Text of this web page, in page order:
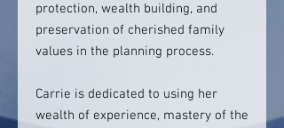
protection, wealth building, and
preservation of cherished family
values in the planning process.
Carrie is dedicated to using her
wealth of experience, mastery of the